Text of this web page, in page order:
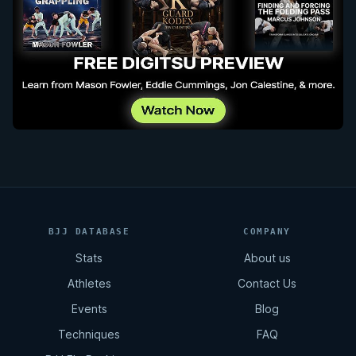
BJJ DATABASE
Stats
Athletes
Events
Techniques
COMPANY
About us
Contact Us
Blog
FAQ